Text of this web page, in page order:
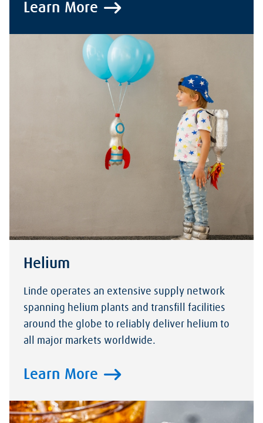
Learn More
Helium
Linde operates an extensive supply network
spanning helium plants and transfill facilities
around the globe to reliably deliver helium to
all major markets worldwide.
Learn More